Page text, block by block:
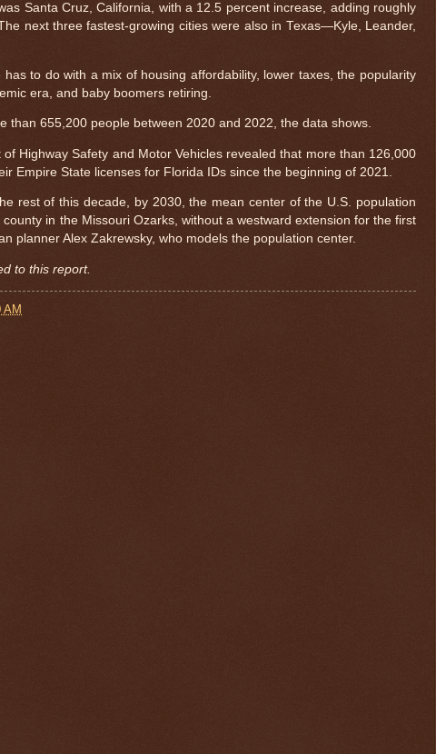
Santa Cruz, California, with a 12.5 percent increase, adding roughly
next three fastest-growing cities were also in Texas—Kyle, Leander,
to do with a mix of housing affordability, lower taxes, the popularity
era, and baby boomers retiring.
than 655,200 people between 2020 and 2022, the data shows.
of Highway Safety and Motor Vehicles revealed that more than 126,000
Empire State licenses for Florida IDs since the beginning of 2021.
rest of this decade, by 2030, the mean center of the U.S. population
in the Missouri Ozarks, without a westward extension for the first
planner Alex Zakrewsky, who models the population center.
to this report.
AM